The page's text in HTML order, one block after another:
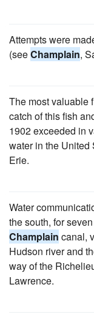
Attempts were
(seeChamplain,
The most valuable
catch of this fish
1902 exceeded in
water in the United
Erie.
Water
the south, for
Champlain canal,
Hudson river and
way of the
Lawrence.